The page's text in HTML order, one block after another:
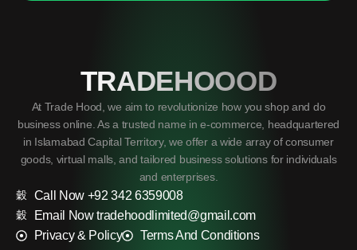
TRADEHOOOD
At Trade Hood, we aim to revolutionize how you shop and do
business online. As a trusted name in e-commerce, headquartered
in Islamabad Capital Territory, we offer a wide array of consumer
goods, virtual malls, and tailored business solutions for individuals
and enterprises.
Call Now +92 342 6359008
Email Now tradehoodlimited@gmail.com
Privacy & Policy
Terms And Conditions